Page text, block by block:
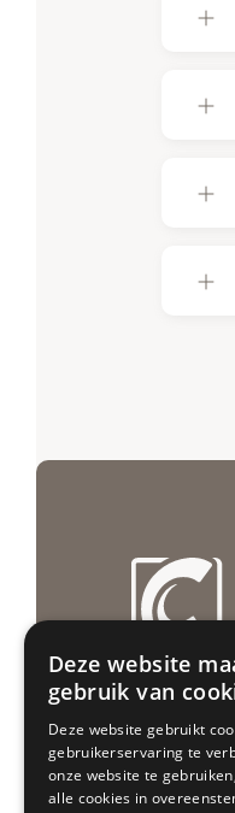
Deze website
gebruik van
Deze website gebruikt
gebruikerservaring te
onze website te
alle cookies in